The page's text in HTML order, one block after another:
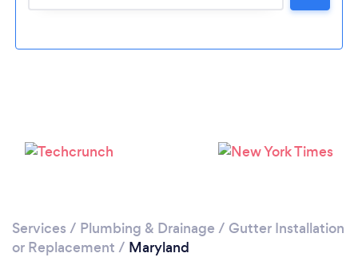
Please wait ...
Services / Plumbing & Drainage / Gutter Installation
or Replacement / Maryland